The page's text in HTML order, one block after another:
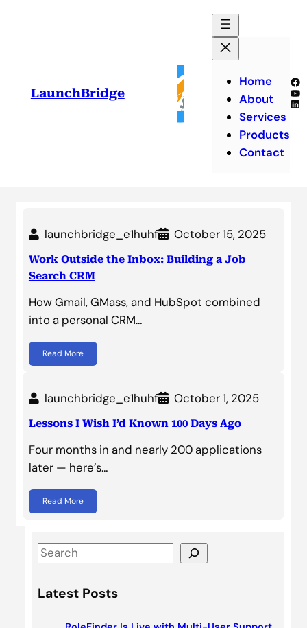
LaunchBridge
Home
About
Services
Products
Contact
launchbridge_e1huhf October 15, 2025
Work Outside the Inbox: Building a Job
Search CRM
How Gmail, GMass, and HubSpot combined
into a personal CRM…
Read More
launchbridge_e1huhf October 1, 2025
Lessons I Wish I’d Known 100 Days Ago
Four months in and nearly 200 applications
later — here’s…
Read More
S
aLatest Posts